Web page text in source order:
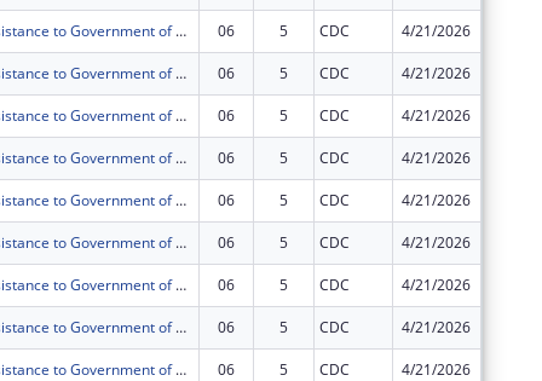
Technical Assistance to Government of Tanzania (GOT) and Public Health Institutions (PHIs) toward Sustained Health Systems Strengthening in Tanzania under PEPFAR 06 5 CDC 4/21/2026
Technical Assistance to Government of Tanzania (GOT) and Public Health Institutions (PHIs) toward Sustained Health Systems Strengthening in Tanzania under PEPFAR 06 5 CDC 4/21/2026
Technical Assistance to Government of Tanzania (GOT) and Public Health Institutions (PHIs) toward Sustained Health Systems Strengthening in Tanzania under PEPFAR 06 5 CDC 4/21/2026
Technical Assistance to Government of Tanzania (GOT) and Public Health Institutions (PHIs) toward Sustained Health Systems Strengthening in Tanzania under PEPFAR 06 5 CDC 4/21/2026
Technical Assistance to Government of Tanzania (GOT) and Public Health Institutions (PHIs) toward Sustained Health Systems Strengthening in Tanzania under PEPFAR 06 5 CDC 4/21/2026
Technical Assistance to Government of Tanzania (GOT) and Public Health Institutions (PHIs) toward Sustained Health Systems Strengthening in Tanzania under PEPFAR 06 5 CDC 4/21/2026
Technical Assistance to Government of Tanzania (GOT) and Public Health Institutions (PHIs) toward Sustained Health Systems Strengthening in Tanzania under PEPFAR 06 5 CDC 4/21/2026
Technical Assistance to Government of Tanzania (GOT) and Public Health Institutions (PHIs) toward Sustained Health Systems Strengthening in Tanzania under PEPFAR 06 5 CDC 4/21/2026
Technical Assistance to Government of Tanzania (GOT) and Public Health Institutions (PHIs) toward Sustained Health Systems Strengthening in Tanzania under PEPFAR 06 5 CDC 4/21/2026